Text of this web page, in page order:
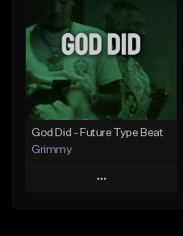
From $20.00
Find similar
God Did - Future Type Beat
Grimmy
Play